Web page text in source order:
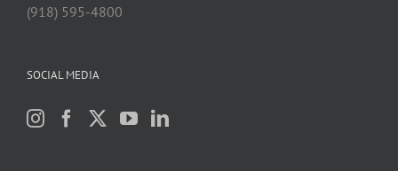
(918) 595-4800
SOCIAL MEDIA